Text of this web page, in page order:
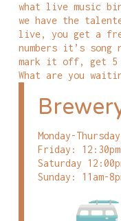
what live music
we have the
live, you get a
numbers it’s song
mark it off, get 5
What are you
Monday-
Friday:
Saturday
Sunday: 11am-